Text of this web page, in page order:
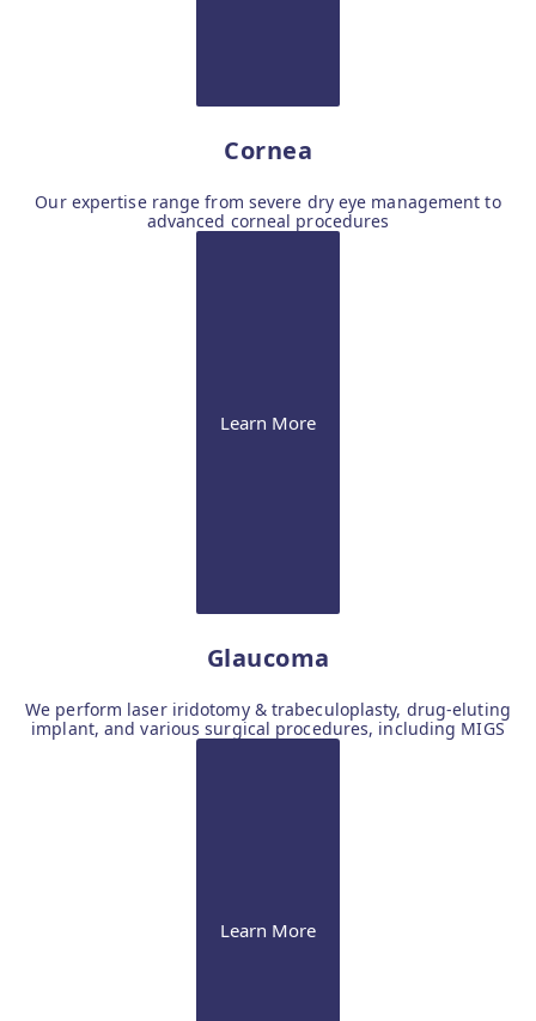
Cornea
Our expertise range from severe dry eye management to
advanced corneal procedures
Learn More
Glaucoma
We perform laser iridotomy & trabeculoplasty, drug-eluting
implant, and various surgical procedures, including MIGS
Learn More